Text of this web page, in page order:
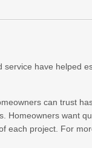
have helped
can trust
Homeowners want
each project. For